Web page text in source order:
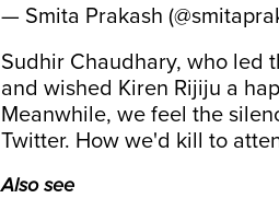
— Smita Prakash
Sudhir Chaudhary, who led
and wished Kiren Rijiju a
Meanwhile, we feel the
Twitter. How we'd kill to
Also see